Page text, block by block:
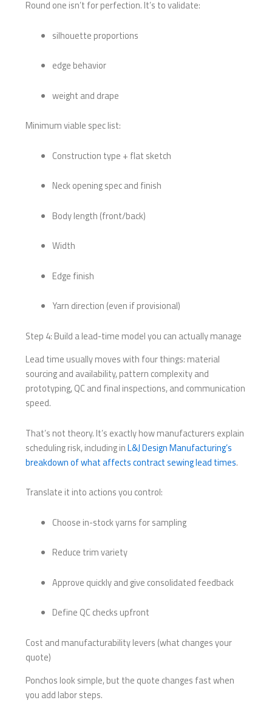
Round one isn’t for perfection. It’s to validate:
silhouette proportions
edge behavior
weight and drape
Minimum viable spec list:
Construction type + flat sketch
Neck opening spec and finish
Body length (front/back)
Width
Edge finish
Yarn direction (even if provisional)
Step 4: Build a lead-time model you can actually manage
Lead time usually moves with four things: material
sourcing and availability, pattern complexity and
prototyping, QC and final inspections, and communication
speed.
That’s not theory. It’s exactly how manufacturers explain
scheduling risk, including inL&J Design Manufacturing’s
breakdown of what affects contract sewing lead times.
Translate it into actions you control:
Choose in-stock yarns for sampling
Reduce trim variety
Approve quickly and give consolidated feedback
Define QC checks upfront
Cost and manufacturability levers (what changes your
quote)
Ponchos look simple, but the quote changes fast when
you add labor steps.